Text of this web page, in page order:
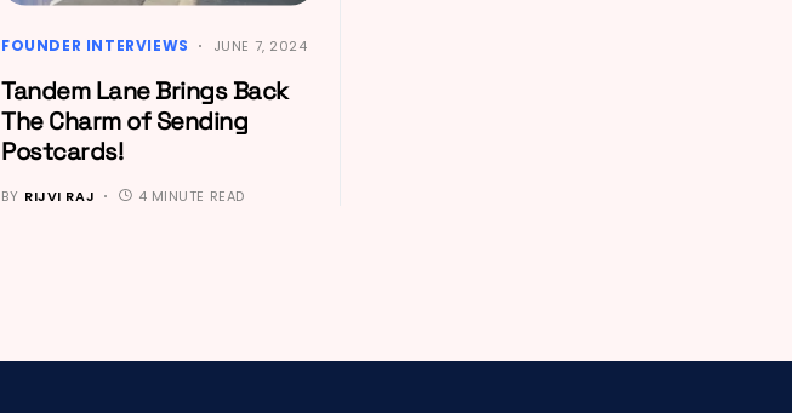
FOUNDER INTERVIEWS JUNE 7, 2024
Tandem Lane Brings Back
The Charm of Sending
Postcards!
BY RIJVI RAJ 4 MINUTE READ